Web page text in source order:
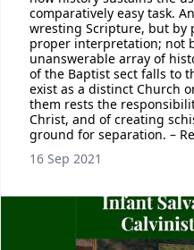
comparatively easy task.
wresting Scripture, but by
proper interpretation; not
unanswerable array of
of the Baptist sect falls to
exist as a distinct Church
them rests the
Christ, and of creating
ground for separation. –
16 Sep 2021